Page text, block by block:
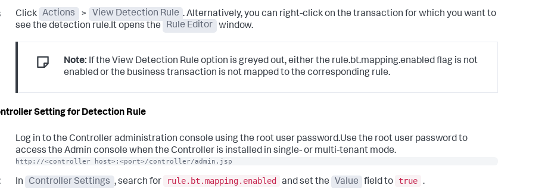
Click Actions > View Detection Rule . Alternatively, you can right-click on the transaction for which you want to
see the detection rule.It opens the
Rule Editor window.
Note: If the View Detection Rule option is greyed out, either the rule.bt.mapping.enabled flag is not
enabled or the business transaction is not mapped to the corresponding rule.
Setting for Detection Rule
Log in to the Controller administration console using the root user password.Use the root user password to
access the Admin console when the Controller is installed in single- or multi-tenant mode.
http://<controller host>:<port>/controller/admin.jsp
In Controller Settings , search for rule.bt.mapping.enabled and set the Value field to true .